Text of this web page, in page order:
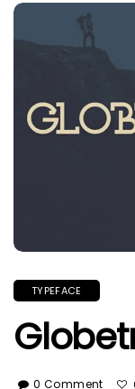
TYPEFACE
0 Comment